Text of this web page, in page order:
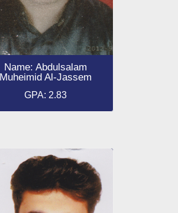
Name: Abdulsalam
Muheimid Al-Jassem
GPA: 2.83